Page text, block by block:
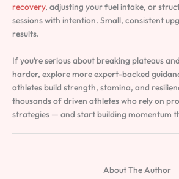
recovery, adjusting your fuel intake, or
sessions with intention. Small, consistent
results.
If you’re serious about breaking plateaus
harder, explore more expert-backed
athletes build strength, stamina, and
thousands of driven athletes who rely on
strategies — and start building momentum
About The Author